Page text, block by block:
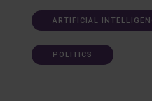
ARTIFICIAL
POLITICS